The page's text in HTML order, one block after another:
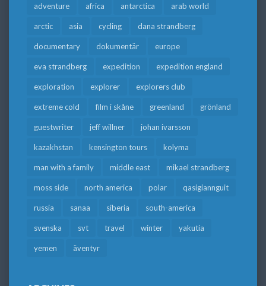
adventure africa antarctica arab world
arctic asia cycling dana strandberg
documentary dokumentär europe
eva strandberg expedition expedition england
exploration explorer explorers club
extreme cold film i skåne greenland grönland
guestwriter jeff willner johan ivarsson
kazakhstan kensington tours kolyma
man with a family middle east mikael strandberg
moss side north america polar qasigiannguit
russia sanaa siberia south-america
svenska svt travel winter yakutia
yemen äventyr